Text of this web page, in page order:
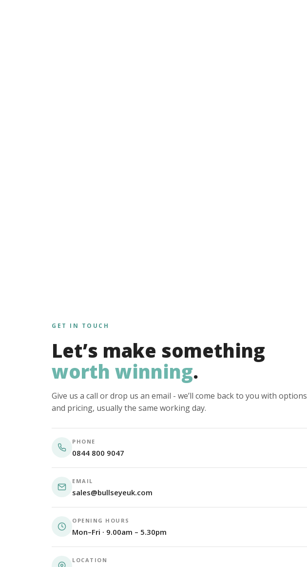
GET IN TOUCH
Let’s make something
worth winning.
Give us a call or drop us an email - we’ll come back to you with options
and pricing, usually the same working day.
PHONE
0844 800 9047
EMAIL
sales@bullseyeuk.com
OPENING HOURS
Mon–Fri · 9.00am – 5.30pm
LOCATION